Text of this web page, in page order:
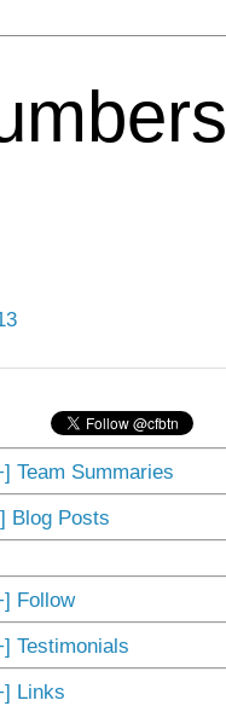
Team Summaries
Blog Posts
Follow
Testimonials
Links